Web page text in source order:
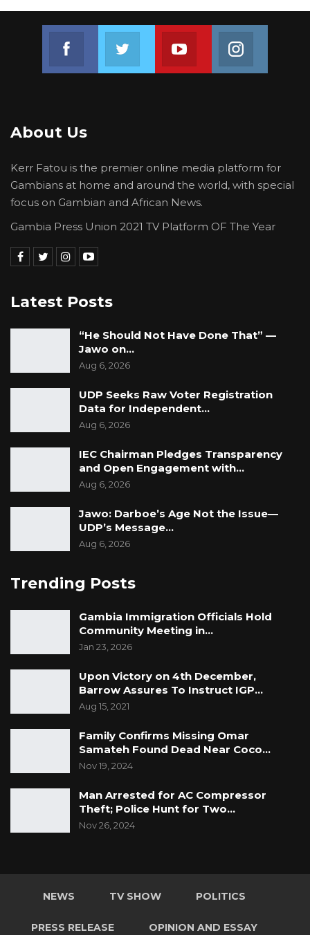
Join us on Youtube
About Us
Kerr Fatou is the premier online media platform for
Gambians at home and around the world, with special
focus on Gambian and African News.
Gambia Press Union 2021 TV Platform OF The Year
Latest Posts
“He Should Not Have Done That” —
Jawo on…
Aug 6, 2026
UDP Seeks Raw Voter Registration
Data for Independent…
Aug 6, 2026
IEC Chairman Pledges Transparency
and Open Engagement with…
Aug 6, 2026
Jawo: Darboe’s Age Not the Issue—
UDP’s Message…
Aug 6, 2026
Trending Posts
Gambia Immigration Officials Hold
Community Meeting in…
Jan 23, 2026
Upon Victory on 4th December,
Barrow Assures To Instruct IGP…
Aug 15, 2021
Family Confirms Missing Omar
Samateh Found Dead Near Coco…
Nov 19, 2024
Man Arrested for AC Compressor
Theft; Police Hunt for Two…
Nov 26, 2024
NEWS TV SHOW POLITICS
PRESS RELEASE OPINION AND ESSAY